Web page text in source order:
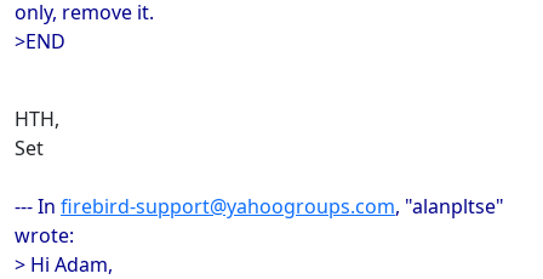
only, remove it.
>END
HTH,
Set
--- In firebird-support@yahoogroups.com, "alanpltse"
wrote:
> Hi Adam,